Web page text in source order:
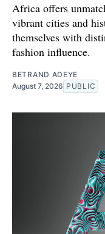
Africa offers
vibrant cities and
themselves with
fashion influence.
BETRAND ADEYE
August 7, 2026 PUBLIC